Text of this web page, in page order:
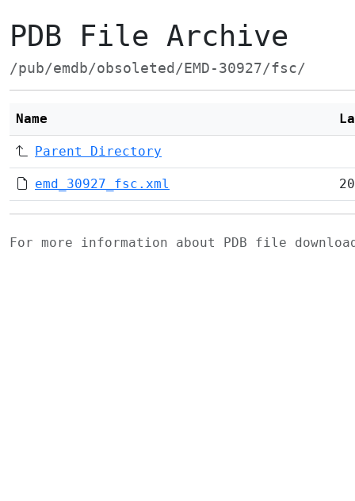
PDB File Archive
/pub/emdb/obsoleted/EMD-30927/fsc/
Name
Parent Directory
emd_30927_fsc.xml
For more information about PDB file